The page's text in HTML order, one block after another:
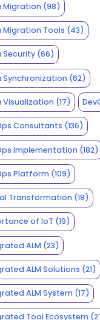
Migration(98)
Migration Tools (43)
Security(66)
Synchronization(62)
Visualization(17)
Consultants (136)
Implementation(182)
Platform(109)
Transformation(18)
of IoT (19)
ALM(23)
ALM Solutions (21)
ALM System(17)
Tool Ecosystem